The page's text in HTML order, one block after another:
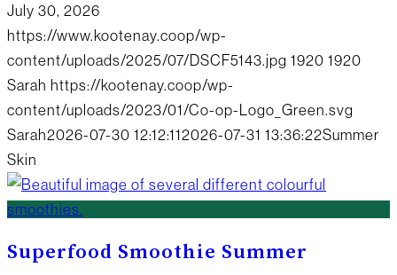
July 30, 2026
https://www.kootenay.coop/wp-
content/uploads/2025/07/DSCF5143.jpg 1920 1920
Sarah https://kootenay.coop/wp-
content/uploads/2023/01/Co-op-Logo_Green.svg
Sarah2026-07-30 12:12:112026-07-31 13:36:22Summer
Skin
Superfood Smoothie Summer